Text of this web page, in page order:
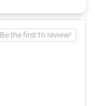
Be the first to review!